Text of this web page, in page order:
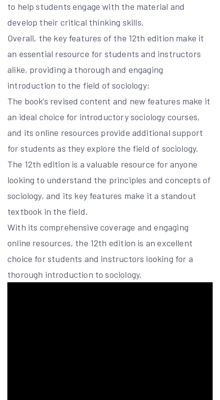
to help students engage with the material and
develop their critical thinking skills.
Overall, the key features of the 12th edition make it
an essential resource for students and instructors
alike, providing a thorough and engaging
introduction to the field of sociology;
The book’s revised content and new features make it
an ideal choice for introductory sociology courses,
and its online resources provide additional support
for students as they explore the field of sociology.
The 12th edition is a valuable resource for anyone
looking to understand the principles and concepts of
sociology, and its key features make it a standout
textbook in the field.
With its comprehensive coverage and engaging
online resources, the 12th edition is an excellent
choice for students and instructors looking for a
thorough introduction to sociology.